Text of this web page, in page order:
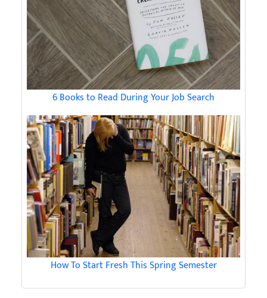
6 Books to Read During Your Job Search
How To Start Fresh This Spring Semester